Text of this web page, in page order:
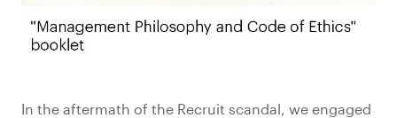
In the aftermath of the Recruit scandal, we engaged